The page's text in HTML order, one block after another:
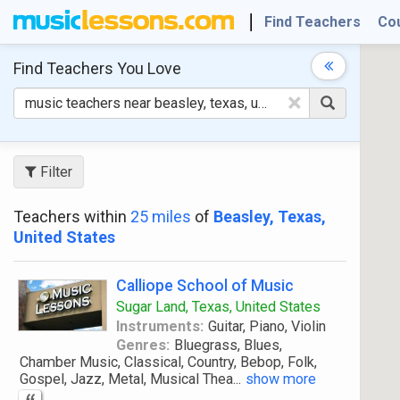
Find Teachers
Find Teachers You Love
×
Filter
Teachers within 25 miles of Beasley, Texas,
United States
Calliope School of Music
Sugar Land, Texas, United States
Instruments: Guitar, Piano, Violin
Genres: Bluegrass, Blues,
Chamber Music, Classical, Country, Bebop, Folk,
Gospel, Jazz, Metal, Musical Thea... show more